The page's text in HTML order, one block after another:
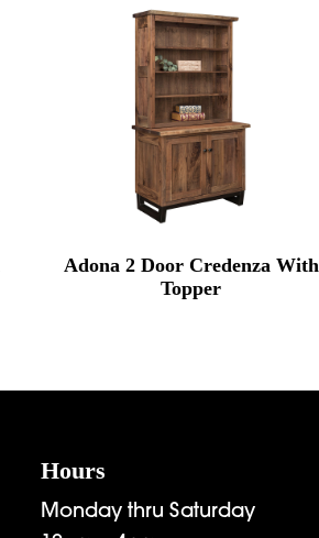
Adona 2 Door Credenza With
Topper
Hours
Monday thru Saturday